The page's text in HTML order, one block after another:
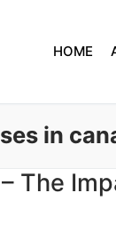
HOME
in
The